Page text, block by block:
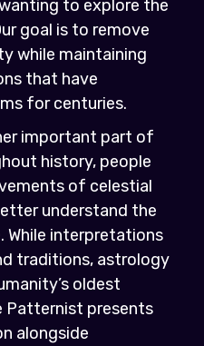
to explore the
goal is to remove
while maintaining
that have
for centuries.
important part of
history, people
of celestial
understand the
While interpretations
traditions, astrology
oldest
Patternist presents
alongside